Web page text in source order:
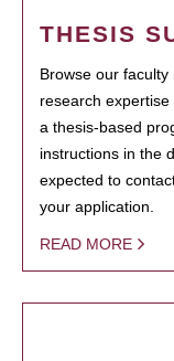
THESIS
Browse our
research
a thesis-based
instructions in the
expected to
your application.
READ MORE